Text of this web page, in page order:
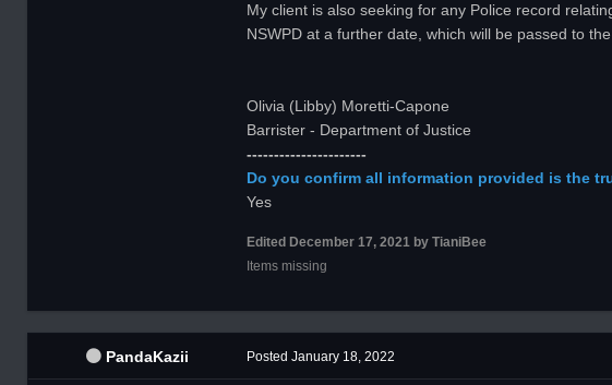
My client is also seeking for any Police record
NSWPD at a further date, which will be passed to
Olivia (Libby) Moretti-Capone
Barrister - Department of Justice
----------------------
Do you confirm all information provided is the
Yes
Edited December 17, 2021 by TianiBee
Items missing
PandaKazii Posted January 18, 2022